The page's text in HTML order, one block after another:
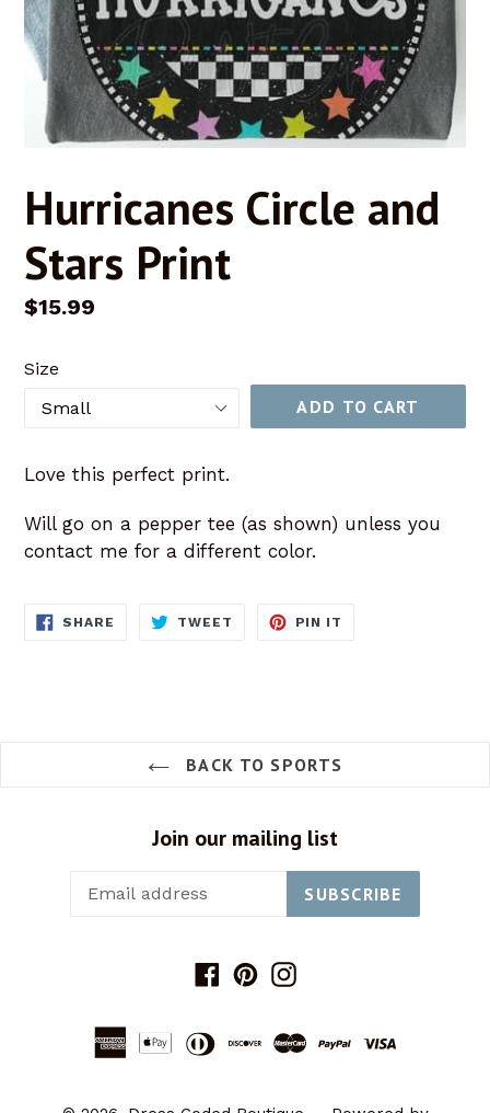
Hurricanes Circle and
Stars Print
Regular
$15.99
Size
ADD TO CART
Love this perfect print.
Will go on a pepper tee (as shown) unless you
contact me for a different color.
SHARE SHARE
TWEET TWEET
PIN IT
BACK TO SPORTS
Join our mailing list
SUBSCRIBE
Facebook
PinterestInstagram